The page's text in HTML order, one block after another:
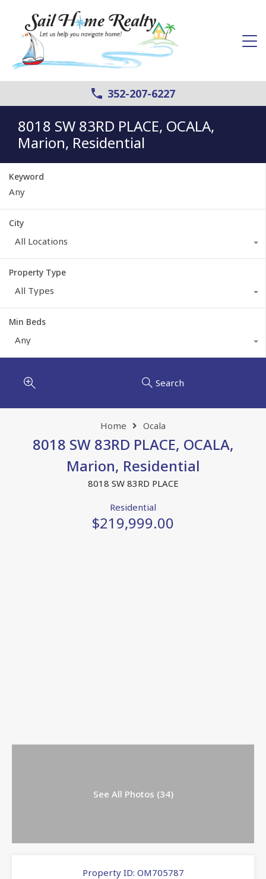
352-207-6227
8018 SW 83RD PLACE, OCALA,
Marion, Residential
Keyword
City
All Locations
Property Type
All Types
Min Beds
Any
Search
Home Ocala
8018 SW 83RD PLACE, OCALA,
Marion, Residential
8018 SW 83RD PLACE
Residential
$219,999.00
See All Photos (34)
Property ID: OM705787